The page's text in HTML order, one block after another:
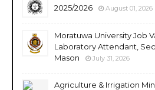
2025/2026
August 01, 2026
Moratuwa University Job
Laboratory Attendant,
Mason
July 31, 2026
Agriculture & Irrigation